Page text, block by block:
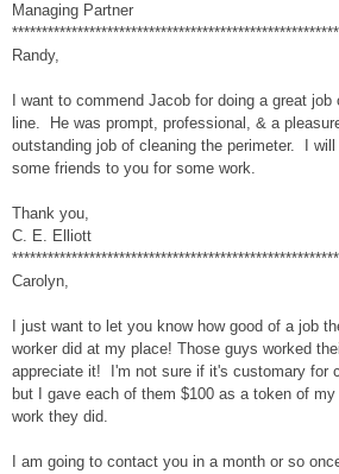
Managing Partner
Randy,
I want to commend Jacob for doing a great
line. He was prompt, professional, & a
outstanding job of cleaning the perimeter. I
some friends to you for some work.
Thank you,
C. E. Elliott
Carolyn,
I just want to let you know how good of a job
worker did at my place! Those guys worked
appreciate it! I'm not sure if it's customary for
but I gave each of them $100 as a token of
work they did.
I am going to contact you in a month or so